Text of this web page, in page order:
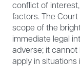
conflict of
factors. The
scope of the
immediate legal
adverse; it
apply in